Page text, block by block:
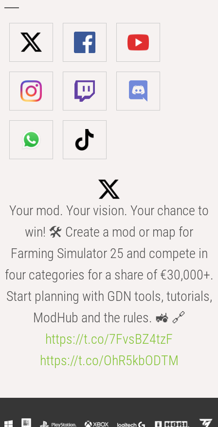
Your mod. Your vision. Your chance to
win! 🛠️ Create a mod or map for
Farming Simulator 25 and compete in
four categories for a share of €30,000+.
Start planning with GDN tools, tutorials,
ModHub and the rules. 🚜 🔗
https://t.co/7FvsBZ4tzF
https://t.co/OhR5kbODTM